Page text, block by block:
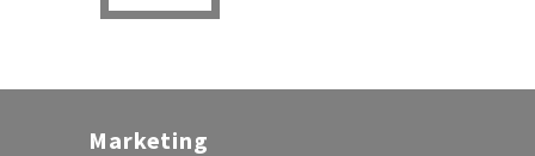
Marketing